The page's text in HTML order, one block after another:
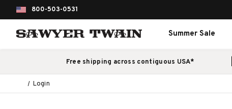
800-503-0531
Summer Sale
Free shipping across contiguous USA*
Login